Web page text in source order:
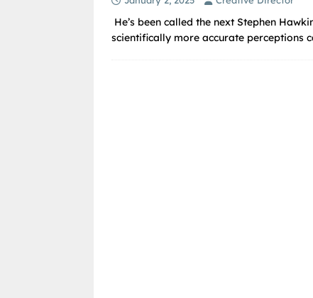
He’s been called the next Stephen
scientifically more accurate perceptions